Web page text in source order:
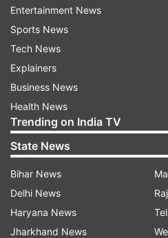
Coronavirus
Entertainment News
Sports News
Tech News
Explainers
Business News
Health News
Trending on India TV
State News
Bihar News
Delhi News
Haryana News
Jharkhand News